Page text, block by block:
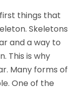
things that
Skeletons
and a way to
This is why
Many forms of
One of the